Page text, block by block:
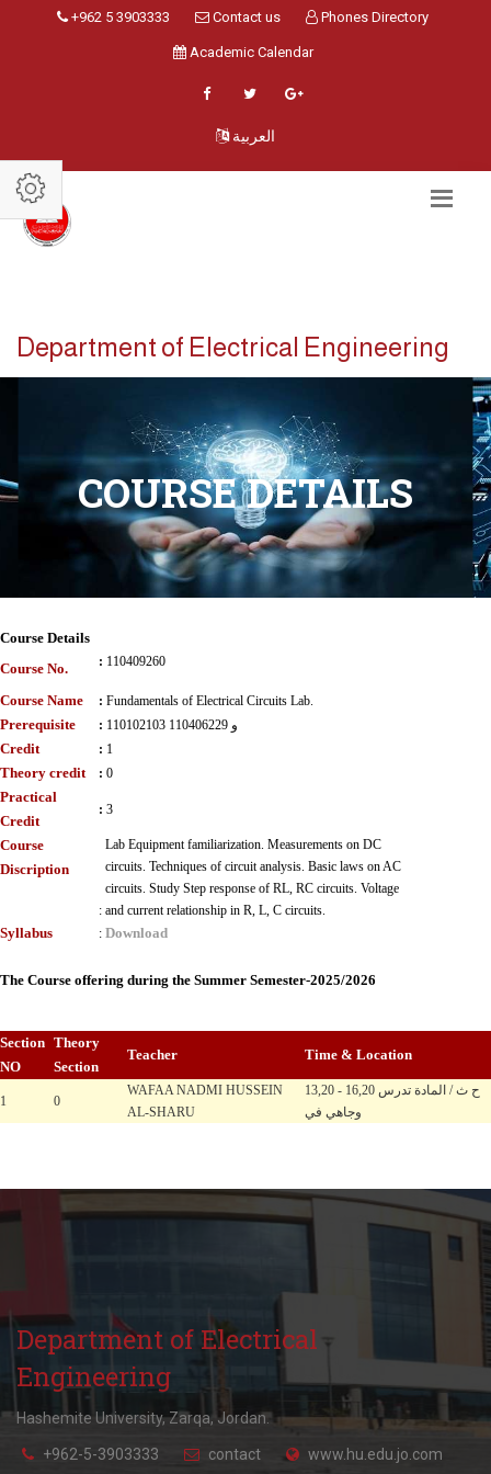
+962 5 3903333 Contact us Phones Directory
Academic Calendar
العربية
Department of Electrical Engineering
COURSE DETAILS
Course Details
Course No.
: 110409260
Course Name : Fundamentals of Electrical Circuits Lab.
Prerequisite : 110102103 و 110406229
Credit : 1
Theory credit : 0
Practical
Credit
: 3
Course
Discription
:
Lab Equipment familiarization. Measurements on DC
circuits. Techniques of circuit analysis. Basic laws on AC
circuits. Study Step response of RL, RC circuits. Voltage
and current relationship in R, L, C circuits.
Syllabus : Download
The Course offering during the Summer Semester-2025/2026
Section
NO
Theory
Section
Teacher Time & Location
1 0
WAFAA NADMI HUSSEIN
AL-SHARU
13,20 - 16,20 ح ث / المادة تدرس
وجاهي في
Department of Electrical
Engineering
Hashemite University, Zarqa, Jordan.
+962-5-3903333 contact www.hu.edu.jo.com